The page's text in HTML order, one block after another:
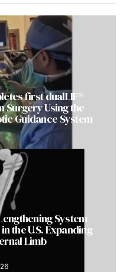
first dualLIF®
Surgery Using the
Guidance System
System
the U.S. Expanding
Limb